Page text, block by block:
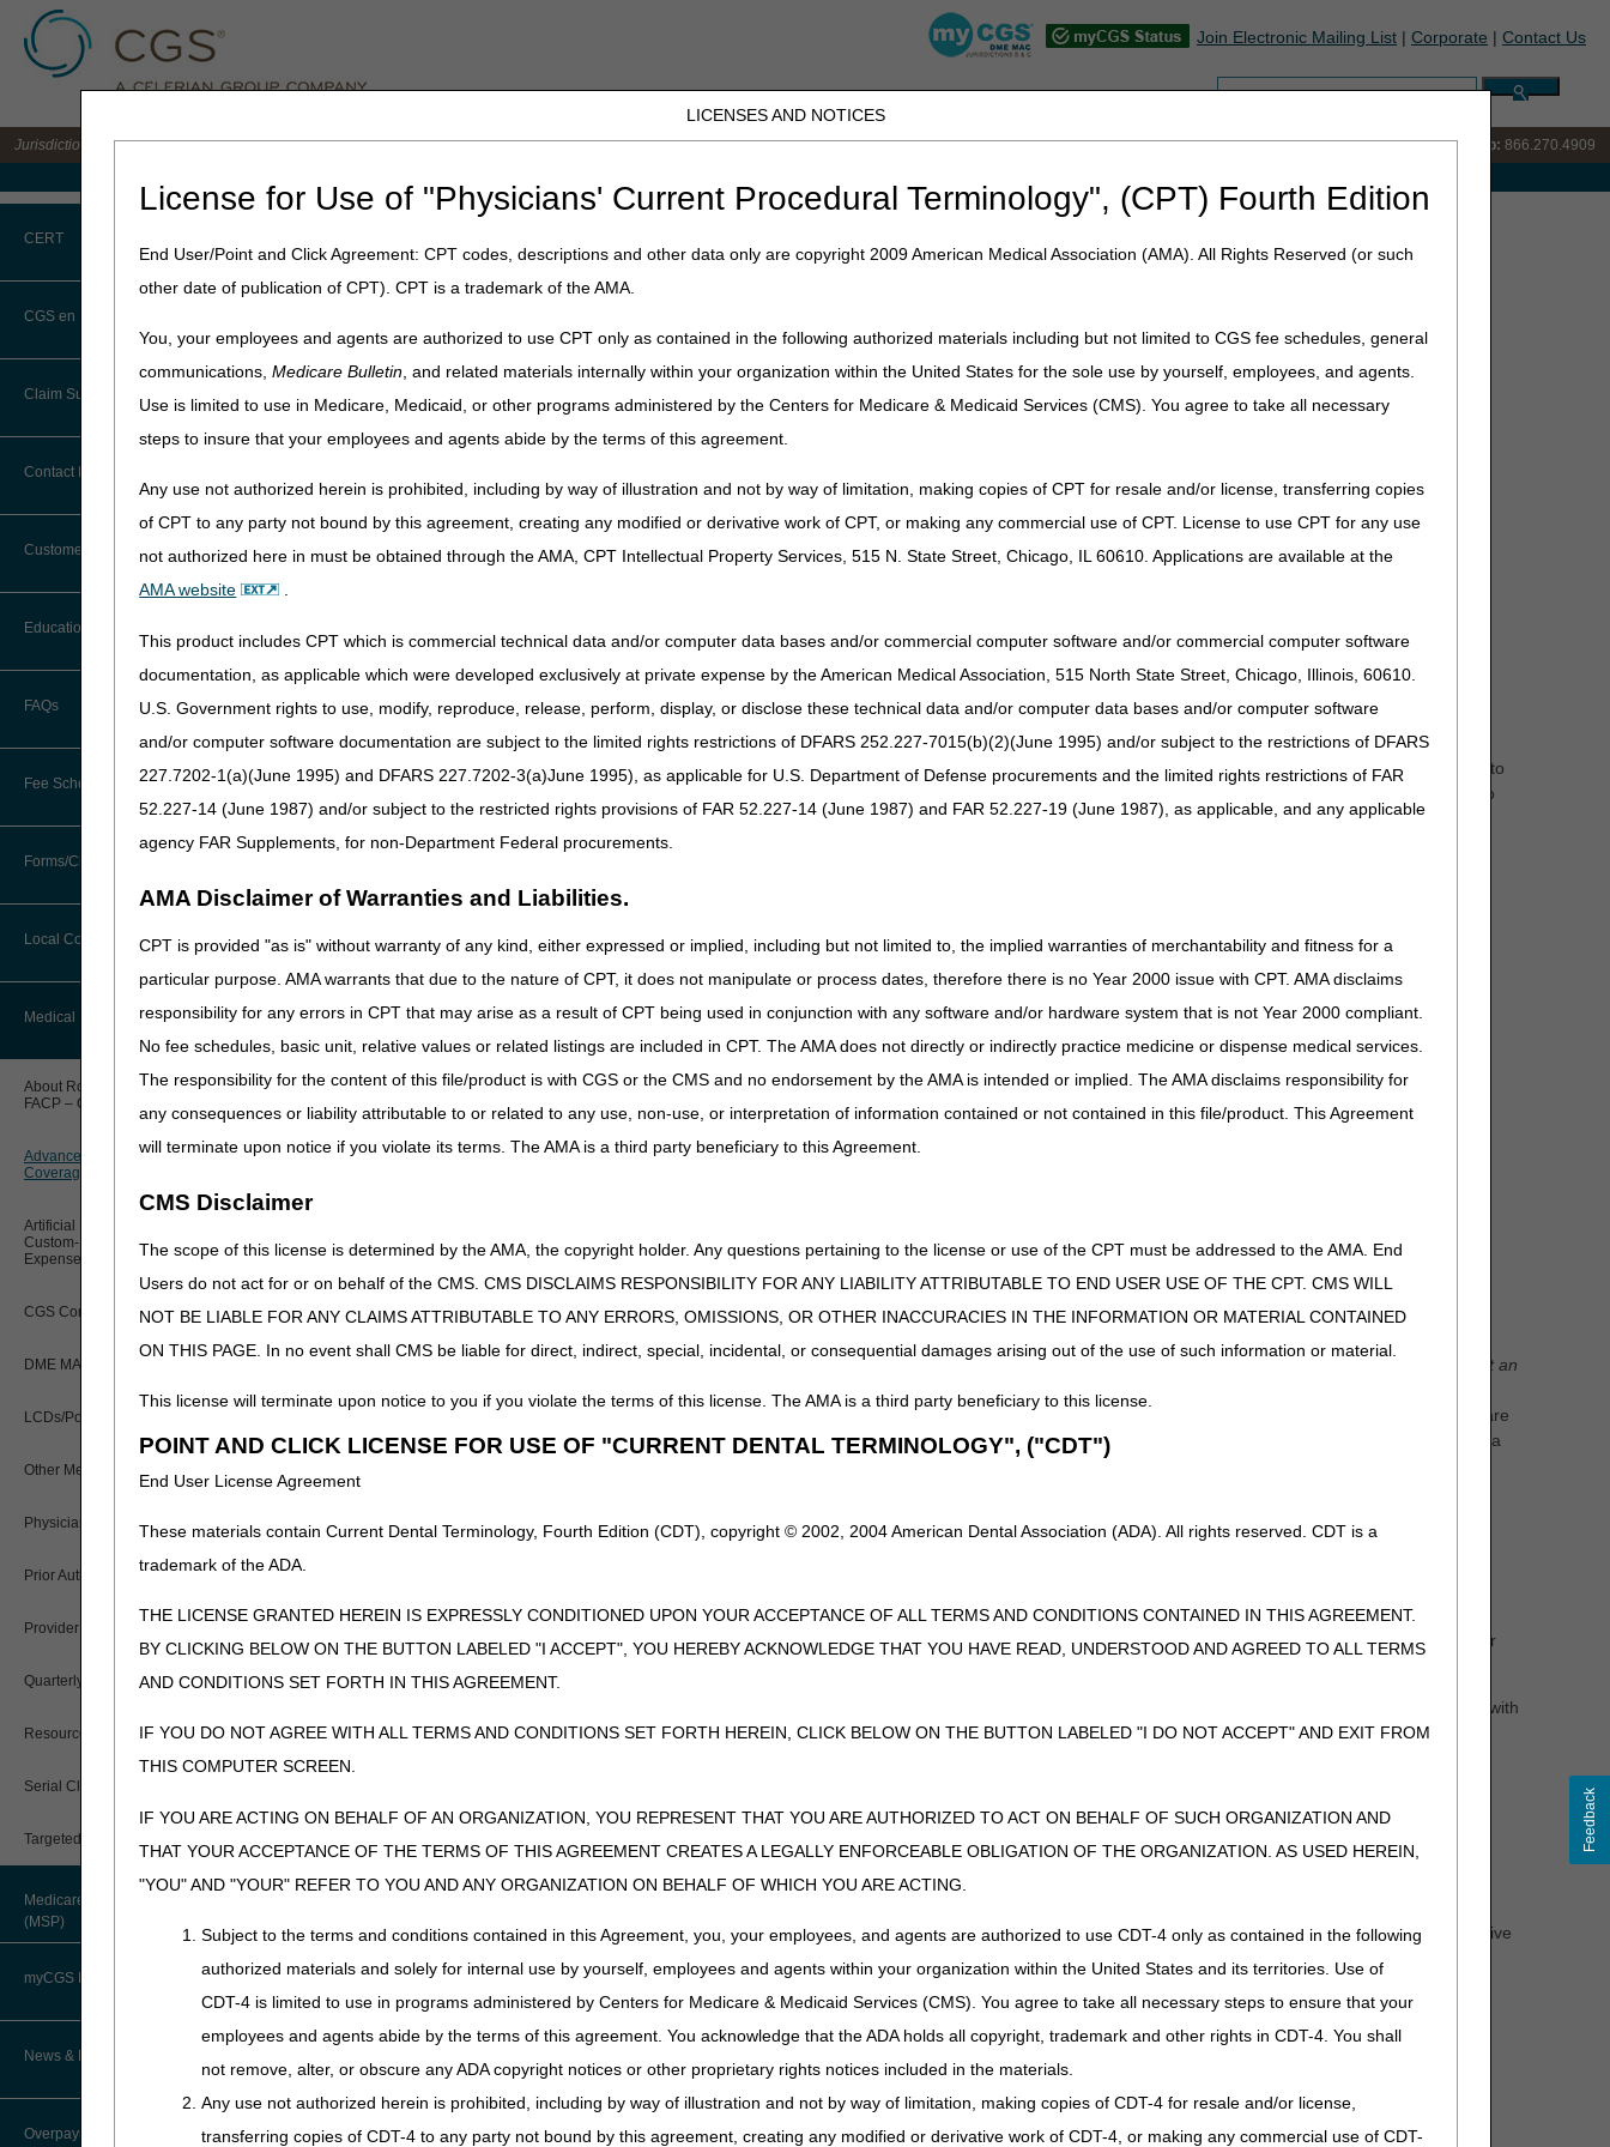
LICENSES AND NOTICES
License for Use of "Physicians' Current Procedural Terminology", (CPT) Fourth Edition
End User/Point and Click Agreement: CPT codes, descriptions and other data only are copyright 2009 American Medical Association (AMA). All Rights Reserved (or such
other date of publication of CPT). CPT is a trademark of the AMA.
You, your employees and agents are authorized to use CPT only as contained in the following authorized materials including but not limited to CGS fee schedules, general
communications,Medicare Bulletin, and related materials internally within your organization within the United States for the sole use by yourself, employees, and agents.
Use is limited to use in Medicare, Medicaid, or other programs administered by the Centers for Medicare & Medicaid Services (CMS). You agree to take all necessary
steps to insure that your employees and agents abide by the terms of this agreement.
Any use not authorized herein is prohibited, including by way of illustration and not by way of limitation, making copies of CPT for resale and/or license, transferring copies
of CPT to any party not bound by this agreement, creating any modified or derivative work of CPT, or making any commercial use of CPT. License to use CPT for any use
not authorized here in must be obtained through the AMA, CPT Intellectual Property Services, 515 N. State Street, Chicago, IL 60610. Applications are available at the
AMA website
.
This product includes CPT which is commercial technical data and/or computer data bases and/or commercial computer software and/or commercial computer software
documentation, as applicable which were developed exclusively at private expense by the American Medical Association, 515 North State Street, Chicago, Illinois, 60610.
U.S. Government rights to use, modify, reproduce, release, perform, display, or disclose these technical data and/or computer data bases and/or computer software
and/or computer software documentation are subject to the limited rights restrictions of DFARS 252.227-7015(b)(2)(June 1995) and/or subject to the restrictions of DFARS
227.7202-1(a)(June 1995) and DFARS 227.7202-3(a)June 1995), as applicable for U.S. Department of Defense procurements and the limited rights restrictions of FAR
52.227-14 (June 1987) and/or subject to the restricted rights provisions of FAR 52.227-14 (June 1987) and FAR 52.227-19 (June 1987), as applicable, and any applicable
agency FAR Supplements, for non-Department Federal procurements.
AMA Disclaimer of Warranties and Liabilities.
CPT is provided "as is" without warranty of any kind, either expressed or implied, including but not limited to, the implied warranties of merchantability and fitness for a
particular purpose. AMA warrants that due to the nature of CPT, it does not manipulate or process dates, therefore there is no Year 2000 issue with CPT. AMA disclaims
responsibility for any errors in CPT that may arise as a result of CPT being used in conjunction with any software and/or hardware system that is not Year 2000 compliant.
No fee schedules, basic unit, relative values or related listings are included in CPT. The AMA does not directly or indirectly practice medicine or dispense medical services.
The responsibility for the content of this file/product is with CGS or the CMS and no endorsement by the AMA is intended or implied. The AMA disclaims responsibility for
any consequences or liability attributable to or related to any use, non-use, or interpretation of information contained or not contained in this file/product. This Agreement
will terminate upon notice if you violate its terms. The AMA is a third party beneficiary to this Agreement.
CMS Disclaimer
The scope of this license is determined by the AMA, the copyright holder. Any questions pertaining to the license or use of the CPT must be addressed to the AMA. End
Users do not act for or on behalf of the CMS. CMS DISCLAIMS RESPONSIBILITY FOR ANY LIABILITY ATTRIBUTABLE TO END USER USE OF THE CPT. CMS WILL
NOT BE LIABLE FOR ANY CLAIMS ATTRIBUTABLE TO ANY ERRORS, OMISSIONS, OR OTHER INACCURACIES IN THE INFORMATION OR MATERIAL CONTAINED
ON THIS PAGE. In no event shall CMS be liable for direct, indirect, special, incidental, or consequential damages arising out of the use of such information or material.
This license will terminate upon notice to you if you violate the terms of this license. The AMA is a third party beneficiary to this license.
POINT AND CLICK LICENSE FOR USE OF "CURRENT DENTAL TERMINOLOGY", ("CDT")
End User License Agreement
These materials contain Current Dental Terminology, Fourth Edition (CDT), copyright © 2002, 2004 American Dental Association (ADA). All rights reserved. CDT is a
trademark of the ADA.
THE LICENSE GRANTED HEREIN IS EXPRESSLY CONDITIONED UPON YOUR ACCEPTANCE OF ALL TERMS AND CONDITIONS CONTAINED IN THIS AGREEMENT.
BY CLICKING BELOW ON THE BUTTON LABELED "I ACCEPT", YOU HEREBY ACKNOWLEDGE THAT YOU HAVE READ, UNDERSTOOD AND AGREED TO ALL TERMS
AND CONDITIONS SET FORTH IN THIS AGREEMENT.
IF YOU DO NOT AGREE WITH ALL TERMS AND CONDITIONS SET FORTH HEREIN, CLICK BELOW ON THE BUTTON LABELED "I DO NOT ACCEPT" AND EXIT FROM
THIS COMPUTER SCREEN.
IF YOU ARE ACTING ON BEHALF OF AN ORGANIZATION, YOU REPRESENT THAT YOU ARE AUTHORIZED TO ACT ON BEHALF OF SUCH ORGANIZATION AND
THAT YOUR ACCEPTANCE OF THE TERMS OF THIS AGREEMENT CREATES A LEGALLY ENFORCEABLE OBLIGATION OF THE ORGANIZATION. AS USED HEREIN,
"YOU" AND "YOUR" REFER TO YOU AND ANY ORGANIZATION ON BEHALF OF WHICH YOU ARE ACTING.
Subject to the terms and conditions contained in this Agreement, you, your employees, and agents are authorized to use CDT-4 only as contained in the following
authorized materials and solely for internal use by yourself, employees and agents within your organization within the United States and its territories. Use of
CDT-4 is limited to use in programs administered by Centers for Medicare & Medicaid Services (CMS). You agree to take all necessary steps to ensure that your
employees and agents abide by the terms of this agreement. You acknowledge that the ADA holds all copyright, trademark and other rights in CDT-4. You shall
not remove, alter, or obscure any ADA copyright notices or other proprietary rights notices included in the materials.
Any use not authorized herein is prohibited, including by way of illustration and not by way of limitation, making copies of CDT-4 for resale and/or license,
transferring copies of CDT-4 to any party not bound by this agreement, creating any modified or derivative work of CDT-4, or making any commercial use of CDT-
Join Electronic Mailing List | Corporate | Contact Us
Search:
Jurisdiction C DME MAC for the states of AL, AR, CO, FL, GA, LA, MS, NM, NC, OK, PR, SC, TN, TX, VI, VA, and WV IVR: 866.238.9650 Customer Support & myCGS Help: 866.270.4909
CERT
CERT CID Tool
Common Errors
DME CERT Outreach and
Education Task Force
CGS en Español
Claim Submission
Abbreviations
Advance Beneficiary Notice of
Additional Documentation
Billing Instructions and Information
Claims Status and Remittance
Advice
Documentation
Medicare Beneficiary Identifier
(MBI)
Paper Claims
PWK Segment
Contact Information
Customer Support
Before You Call
Information You Need When Calling
Contact Information
CMS Feedback
Education
Ask the Contractor Meetings
Calendar of Events
CERT Education Task Force
Community Coach Program
Education on Demand
Fact Sheets
New Supplier Welcome Center
POE Advisory Group
Policy Resources
Prescriber Education
FAQs
Fee Schedules
Competitive Bidding
DMEPOS Fee Schedule
Drug, Dispensing, & Supply Fees
Labor Fees
Forms/Checklists/Guides
Forms & Checklists
Guides & Charts
Local Coverage Determinations
Medical Review
About Robert Hoover, MD, MPH,
FACP – Chief Medical Officer
Advance Determination of Medicare
Coverage (ADMC)
Artificial Limbs, Braces, and Other
Custom-Made Items and Incurred
Expenses
CGS Connect®
DME MAC Joint Publications
LCDs/Policy Articles
Other Medical Review Contractors
Physician's Corner
Prior Authorization
Provider 360
Quarterly Status Reports
Resources
Serial Claims
Targeted Probe and Educate (TPE)
Medicare Secondary Payer
(MSP)
myCGS DME Web Portal
myCGS Login
myCGS Q&As
News & Publications
Supplier Manual
Overpayment Recovery
Home» JC DME » Medical Review » Advanced Determination of Medicare Coverage (ADMC)
Advanced Determination of Medicare Coverage (ADMC)
Updated: 02.16.24
Topics
What is Advanced Determination of Medicare Coverage (ADMC)?
Rejections
2nd Submissions
Time Frames
Resources
What is Advanced Determination of Medicare Coverage (ADMC)?
Advance Determination of Medicare Coverage (ADMC) is a voluntary program that allows Suppliers and Beneficiaries to request prior approval of "eligible"
items before delivery of the items to the beneficiary. At this time, only customized wheelchairs (manual and power) are eligible for ADMC. Approval applies to
the medical necessity of the item and does not guarantee that the claim will be paid. Other claim edits, such as Medicare eligibility, could cause the claim to
deny even though ADMC approved the item.
ADMC is available as an option only for the following wheelchair base HCPCS codes:
HCPCS Code Type of Base
E1161
Manual adult size wheelchair, includes tilt in space
E1231 – E1234
Manual pediatric size wheelchair, includes tilt in space
K0005
Manual adult size wheelchair, ultra lightweight
K0009
Manual adult size wheelchair, not otherwise classified
When a particular wheelchair base is eligible for ADMC, all wheelchair options and accessories ordered by the physician for that patient along
with the base HCPCS code will be eligible for ADMC.
Rejections
ADMC requests are reviewed to determine whether or not they meet the requirements for ADMC requests.
Reasons to reject an
item codes and/or descriptions listed on the requests, demographics are missing, the place of service is either a hospital or a skilled nursing facility, there are
two different wheelchair bases listed on the request, the request is a duplicate of a previous submission, a faxing error occurred, the item requested is not a
request may be resubmitted along with any additional and/or corrected documentation.There is no time limit for rejections.
While a negative ADMC decision cannot be appealed, an ADMC request can be resubmitted if the wheelchair base is denied and additional medical
documentation is obtained. ADMC requests may only be resubmitted once during the six-month period following a negative determination. If the wheelchair
If you provide a wheelchair and/or accessories following a negative determination, a claim for the item should be submitted. If new information is provided with
the claim, coverage will be considered. If the claim is denied, it may be appealed through the usual process (see theSupplier Manual, Chapter 13 for
information about appeals).
with a determination, either rejection, affirmative or negative, in writing. If it is a negative determination, the letter will indicate why the request was denied -
e.g., not medically necessary, insufficient information submitted to determine coverage, statutorily non-covered.
If a wheelchair base receives a negative determination, all accessories will also receive a negative determination. If a wheelchair base receives an affirmative
determination, each accessory will receive an individual determination.
An affirmative ADMC is only valid for items delivered within six months following the date of the determination. If the wheelchair is not delivered within that
time, you have the option of either submitting a new ADMC request (prior to providing the item) or filing a claim (after providing the item).
Appeal Rights
There are NO appeal rights on ADMC decisions. (The claim can be appealed only after it is processed.)
Feedback